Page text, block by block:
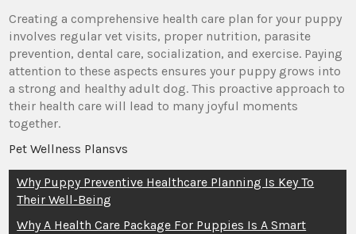
Creating a comprehensive health care plan for your puppy
involves regular vet visits, proper nutrition, parasite
prevention, dental care, socialization, and exercise. Paying
attention to these aspects ensures your puppy grows into
a strong and healthy adult dog. This proactive approach to
their health care will lead to many joyful moments
together.
Pet Wellness Plansvs
Post
navigation
Why Puppy Preventive Healthcare Planning Is Key To
Their Well-Being
Why A Health Care Package For Puppies Is A Smart